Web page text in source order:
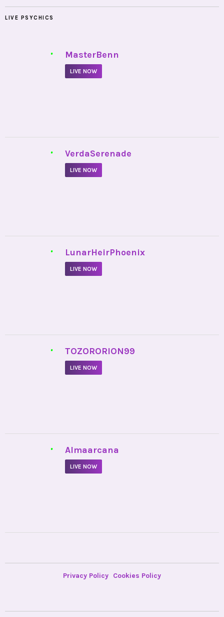
LIVE PSYCHICS
• MasterBenn
LIVE NOW
• VerdaSerenade
LIVE NOW
• LunarHeirPhoenix
LIVE NOW
• TOZORORION99
LIVE NOW
• Almaarcana
LIVE NOW
Privacy Policy Cookies Policy